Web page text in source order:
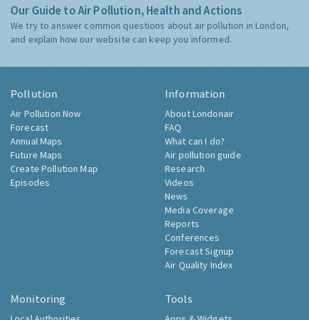
Our Guide to Air Pollution, Health and Actions
We try to answer common questions about air pollution in London,
and explain how our website can keep you informed.
Pollution
Air Pollution Now
Forecast
Annual Maps
Future Maps
Create Pollution Map
Episodes
Information
About Londonair
FAQ
What can I do?
Air pollution guide
Research
Videos
News
Media Coverage
Reports
Conferences
Forecast Signup
Air Quality Index
Monitoring Tools